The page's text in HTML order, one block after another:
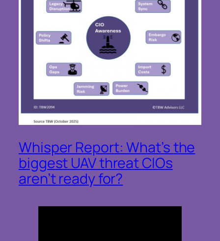
Whisper Report: What’s the
biggest UAV threat CIOs
aren’t ready for?